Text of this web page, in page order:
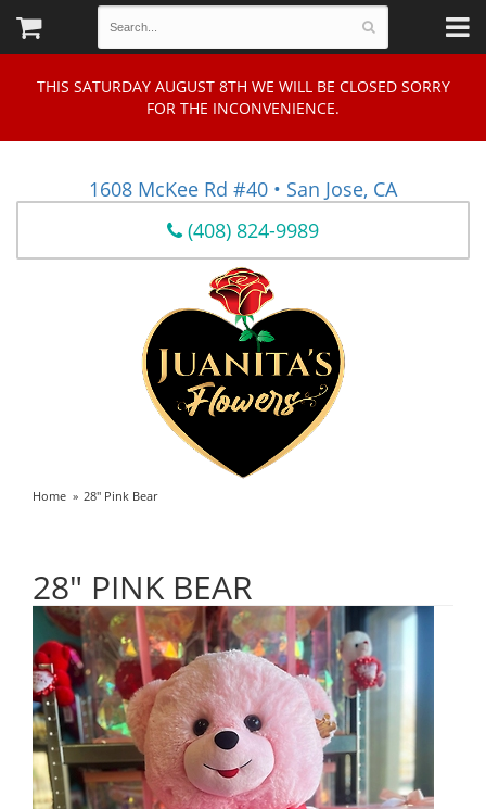
THIS SATURDAY AUGUST 8TH WE WILL BE CLOSED SORRY
FOR THE INCONVENIENCE.
1608 McKee Rd #40 • San Jose, CA
(408) 824-9989
Home 28" Pink Bear
28" PINK BEAR